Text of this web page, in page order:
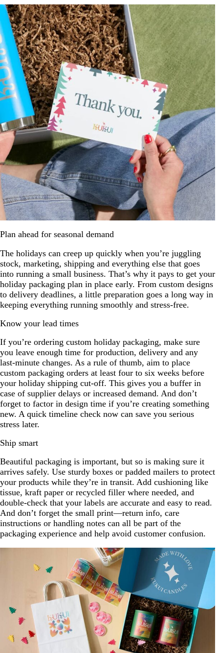
Plan ahead for seasonal demand
The holidays can creep up quickly when you’re juggling
stock, marketing, shipping and everything else that goes
into running a small business. That’s why it pays to get your
holiday packaging plan in place early. From custom designs
to delivery deadlines, a little preparation goes a long way in
keeping everything running smoothly and stress-free.
Know your lead times
If you’re ordering custom holiday packaging, make sure
you leave enough time for production, delivery and any
last-minute changes. As a rule of thumb, aim to place
custom packaging orders at least four to six weeks before
your holiday shipping cut-off. This gives you a buffer in
case of supplier delays or increased demand. And don’t
forget to factor in design time if you’re creating something
new. A quick timeline check now can save you serious
stress later.
Ship smart
Beautiful packaging is important, but so is making sure it
arrives safely. Use sturdy boxes or padded mailers to protect
your products while they’re in transit. Add cushioning like
tissue, kraft paper or recycled filler where needed, and
double-check that your labels are accurate and easy to read.
And don’t forget the small print—return info, care
instructions or handling notes can all be part of the
packaging experience and help avoid customer confusion.